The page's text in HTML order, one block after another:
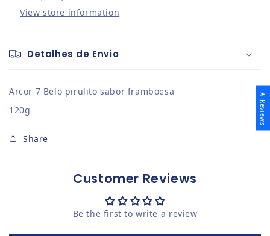
View store information
Detalhes de Envio
Arcor 7 Belo pirulito sabor framboesa
120g
Share
Customer Reviews
Be the first to write a review
★ Reviews